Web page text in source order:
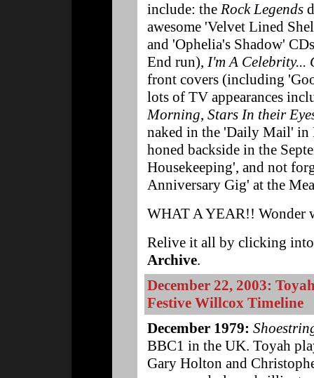
include: the Rock Legends
awesome 'Velvet Lined
and 'Ophelia's Shadow'
End run), I'm A Celebrity...
front covers (including
lots of TV appearances
Morning, Stars In their
naked in the 'Daily Mail'
honed backside in the
Housekeeping', and not
Anniversary Gig' at the
WHAT A YEAR!! Wonder
Relive it all by clicking
Archive.
December 22, 2003:
Festive Willcox Timeline
December 1979:
BBC1 in the UK. Toyah
Gary Holton and